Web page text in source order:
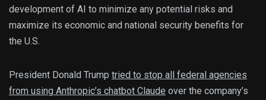
development of AI to minimize any potential risks and
maximize its economic and national security benefits for
the U.S.
President Donald Trump tried to stop all federal agencies
from using Anthropic’s chatbot Claude over the company’s